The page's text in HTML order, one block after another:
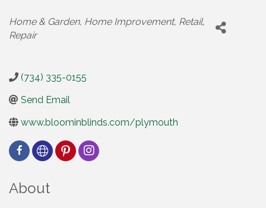
Categories
Home & Garden Home Improvement Retail
Repair
(734) 335-0155
Send Email
www.bloominblinds.com/plymouth
About